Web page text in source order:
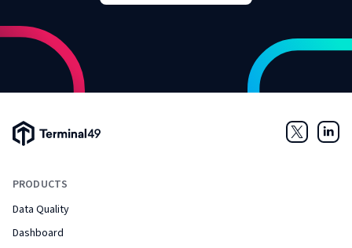
Terminal49 Logo
PRODUCTS
Data Quality
Dashboard
Twitter